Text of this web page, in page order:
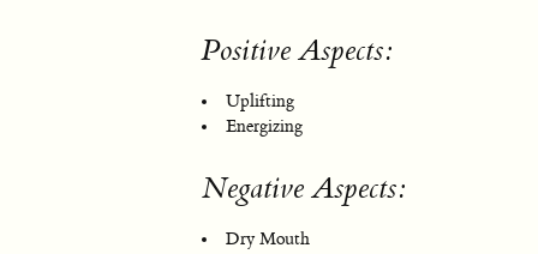
Positive Aspects:
Uplifting
Energizing
Negative Aspects:
Dry Mouth